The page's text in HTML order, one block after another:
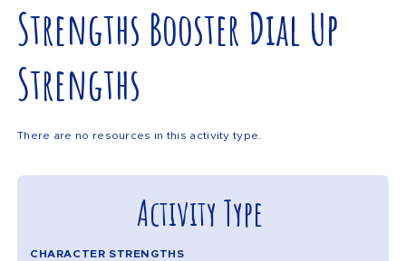
Activity Type
CHARACTER STRENGTHS
Strengths Booster Dial Up
Strengths
There are no resources in this activity type.